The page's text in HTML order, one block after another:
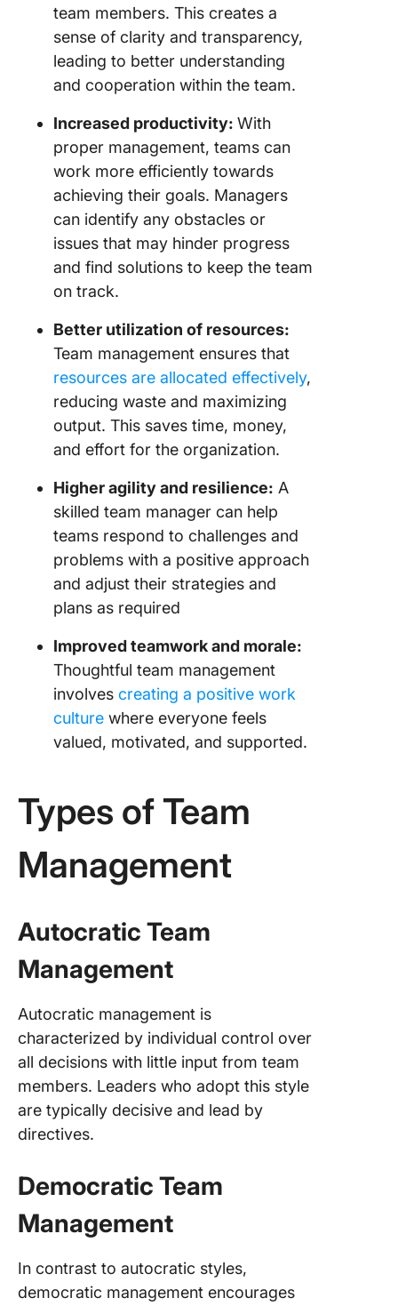
team members. This creates a
sense of clarity and transparency,
leading to better understanding
and cooperation within the team.
Increased productivity: With
proper management, teams can
work more efficiently towards
achieving their goals. Managers
can identify any obstacles or
issues that may hinder progress
and find solutions to keep the team
on track.
Better utilization of resources:
Team management ensures that
resources are allocated effectively,
reducing waste and maximizing
output. This saves time, money,
and effort for the organization.
Higher agility and resilience: A
skilled team manager can help
teams respond to challenges and
problems with a positive approach
and adjust their strategies and
plans as required
Improved teamwork and morale:
Thoughtful team management
involves creating a positive work
culture where everyone feels
valued, motivated, and supported.
Types of Team
Management
Autocratic Team
Management
Autocratic management is
characterized by individual control over
all decisions with little input from team
members. Leaders who adopt this style
are typically decisive and lead by
directives.
Democratic Team
Management
In contrast to autocratic styles,
democratic management encourages